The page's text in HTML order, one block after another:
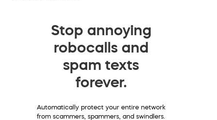
Stop annoying
robocalls and
spam texts
forever.
Automatically protect your entire network
from scammers, spammers, and swindlers.